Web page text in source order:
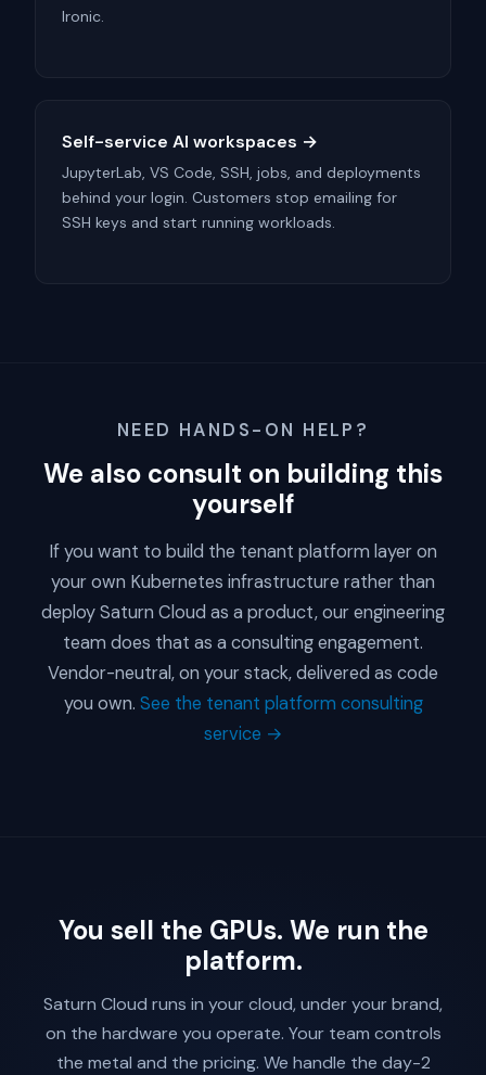
Ironic.
Self-service AI workspaces →
JupyterLab, VS Code, SSH, jobs, and deployments
behind your login. Customers stop emailing for
SSH keys and start running workloads.
NEED HANDS-ON HELP?
We also consult on building this
yourself
If you want to build the tenant platform layer on
your own Kubernetes infrastructure rather than
deploy Saturn Cloud as a product, our engineering
team does that as a consulting engagement.
Vendor-neutral, on your stack, delivered as code
you own. See the tenant platform consulting
service →
You sell the GPUs. We run the
platform.
Saturn Cloud runs in your cloud, under your brand,
on the hardware you operate. Your team controls
the metal and the pricing. We handle the day-2